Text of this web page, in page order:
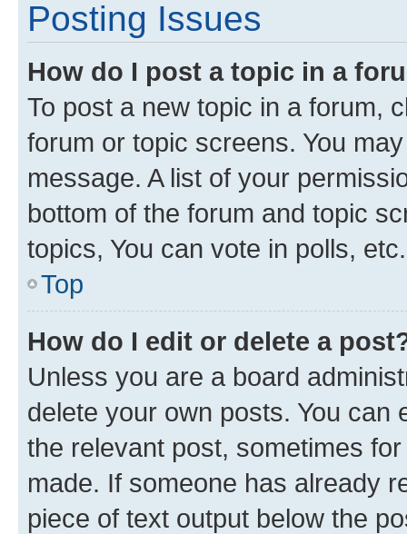
Posting Issues
How do I post a topic in a
To post a new topic in a forum,
forum or topic screens. You
message. A list of your
bottom of the forum and topic
topics, You can vote in polls, etc.
Top
How do I edit or delete a
Unless you are a board
delete your own posts. You can
the relevant post, sometimes
made. If someone has already
piece of text output below the